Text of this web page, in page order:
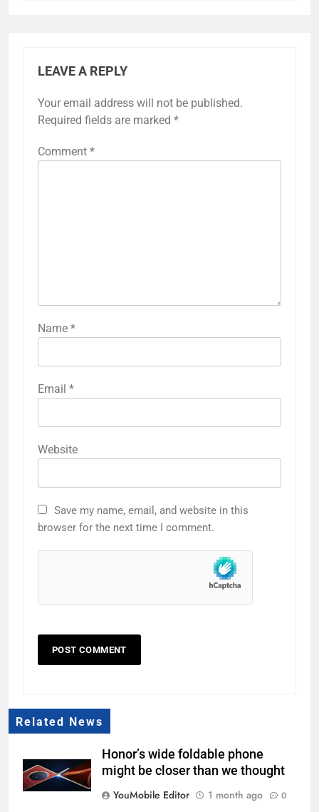
LEAVE A REPLY
Your email address will not be published.
Required fields are marked *
Comment *
Name *
Email *
Website
Save my name, email, and website in this
browser for the next time I comment.
Related News
Honor’s wide foldable phone
might be closer than we thought
YouMobile Editor
1 month ago 0